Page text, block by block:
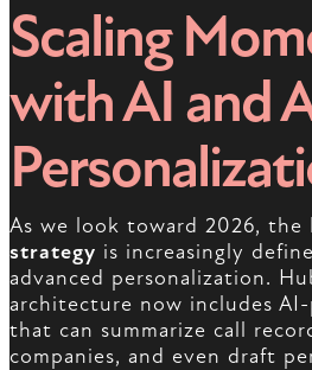
Scaling
with AI and
As we look toward 2026, the
strategy is increasingly
advanced personalization.
architecture now includes
that can summarize call
companies, and even draft